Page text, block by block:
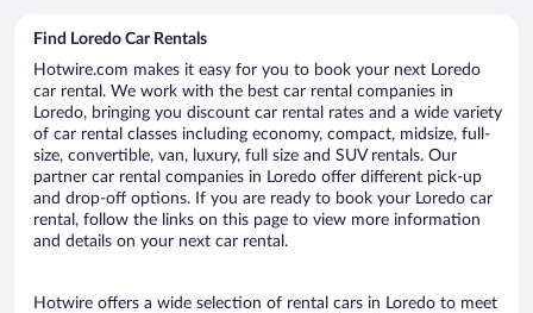
Find Loredo Car Rentals
Hotwire.com makes it easy for you to book your next Loredo
car rental. We work with the best car rental companies in
Loredo, bringing you discount car rental rates and a wide variety
of car rental classes including economy, compact, midsize, full-
size, convertible, van, luxury, full size and SUV rentals. Our
partner car rental companies in Loredo offer different pick-up
and drop-off options. If you are ready to book your Loredo car
rental, follow the links on this page to view more information
and details on your next car rental.
Hotwire offers a wide selection of rental cars in Loredo to meet